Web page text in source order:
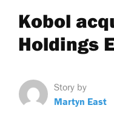
Kobol
Holdings
Story by
Martyn East